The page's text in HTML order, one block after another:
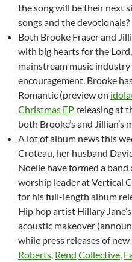
the song will be their next
songs and the devotionals?
Both Brooke Fraser and
with big hearts for the
mainstream music
encouragement. Brooke
Romantic (preview on
Christmas EP releasing at
both Brooke’s and Jillian’s
A lot of album news this
Croteau, her husband
Noelle have formed a band
worship leader at Vertical
for his full-length album
Hip hop artist Hillary
acoustic makeover
while press releases of
Roberts, Rend Collective,